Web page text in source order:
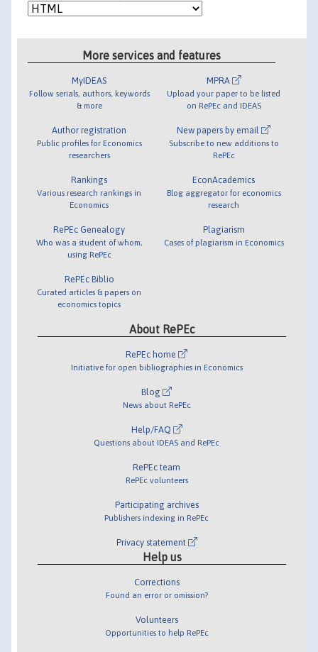
More services and features
MyIDEAS
Follow serials, authors, keywords
& more
Author registration
Public profiles for Economics
researchers
Rankings
Various research rankings in
Economics
RePEc Genealogy
Who was a student of whom,
using RePEc
RePEc Biblio
Curated articles & papers on
economics topics
MPRA
Upload your paper to be listed
on RePEc and IDEAS
New papers by email
Subscribe to new additions to
RePEc
EconAcademics
Blog aggregator for economics
research
Plagiarism
Cases of plagiarism in Economics
About RePEc
RePEc home
Initiative for open bibliographies in Economics
Blog
News about RePEc
Help/FAQ
Questions about IDEAS and RePEc
RePEc team
RePEc volunteers
Participating archives
Publishers indexing in RePEc
Privacy statement
Help us
Corrections
Found an error or omission?
Volunteers
Opportunities to help RePEc